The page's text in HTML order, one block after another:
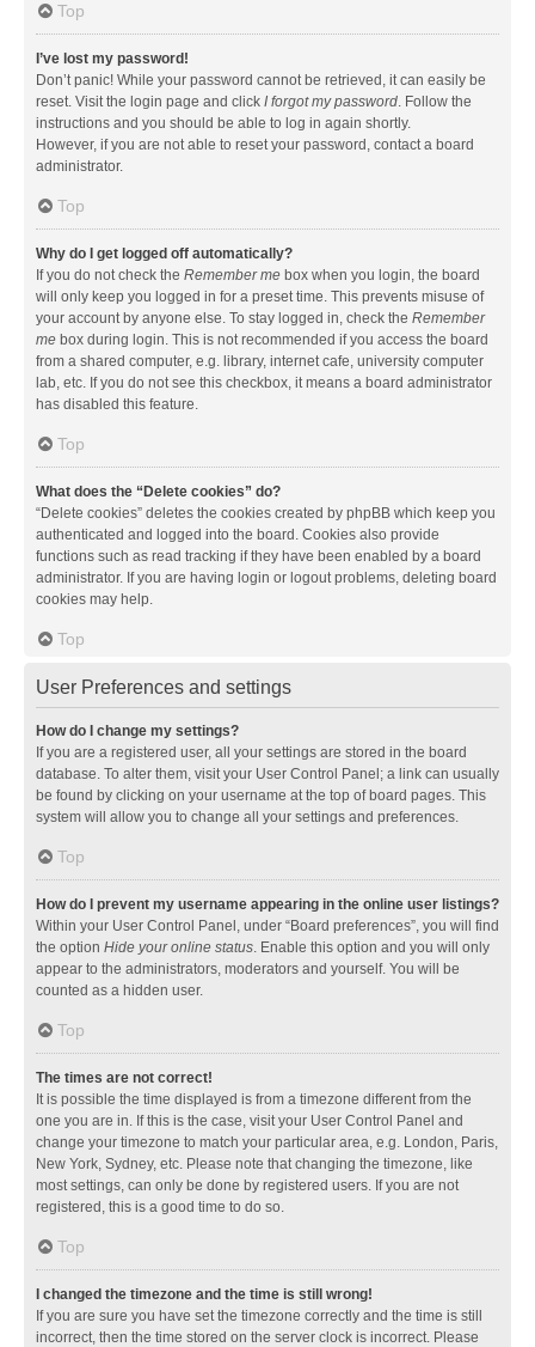
Top
I’ve lost my password!
Don’t panic! While your password cannot be retrieved, it can easily be
reset. Visit the login page and click I forgot my password. Follow the
instructions and you should be able to log in again shortly.
However, if you are not able to reset your password, contact a board
administrator.
Top
Why do I get logged off automatically?
If you do not check the Remember me box when you login, the board
will only keep you logged in for a preset time. This prevents misuse of
your account by anyone else. To stay logged in, check the Remember
me box during login. This is not recommended if you access the board
from a shared computer, e.g. library, internet cafe, university computer
lab, etc. If you do not see this checkbox, it means a board administrator
has disabled this feature.
Top
What does the “Delete cookies” do?
“Delete cookies” deletes the cookies created by phpBB which keep you
authenticated and logged into the board. Cookies also provide
functions such as read tracking if they have been enabled by a board
administrator. If you are having login or logout problems, deleting board
cookies may help.
Top
User Preferences and settings
How do I change my settings?
If you are a registered user, all your settings are stored in the board
database. To alter them, visit your User Control Panel; a link can usually
be found by clicking on your username at the top of board pages. This
system will allow you to change all your settings and preferences.
Top
How do I prevent my username appearing in the online user listings?
Within your User Control Panel, under “Board preferences”, you will find
the option Hide your online status. Enable this option and you will only
appear to the administrators, moderators and yourself. You will be
counted as a hidden user.
Top
The times are not correct!
It is possible the time displayed is from a timezone different from the
one you are in. If this is the case, visit your User Control Panel and
change your timezone to match your particular area, e.g. London, Paris,
New York, Sydney, etc. Please note that changing the timezone, like
most settings, can only be done by registered users. If you are not
registered, this is a good time to do so.
Top
I changed the timezone and the time is still wrong!
If you are sure you have set the timezone correctly and the time is still
incorrect, then the time stored on the server clock is incorrect. Please